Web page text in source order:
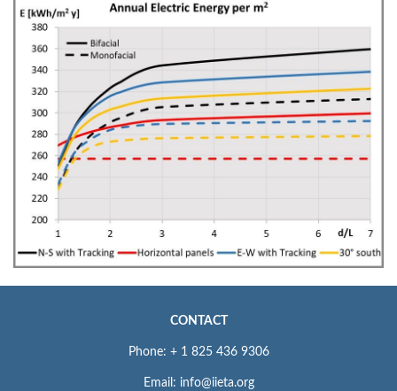
CONTACT
Phone: + 1 825 436 9306
Email: info@iieta.org